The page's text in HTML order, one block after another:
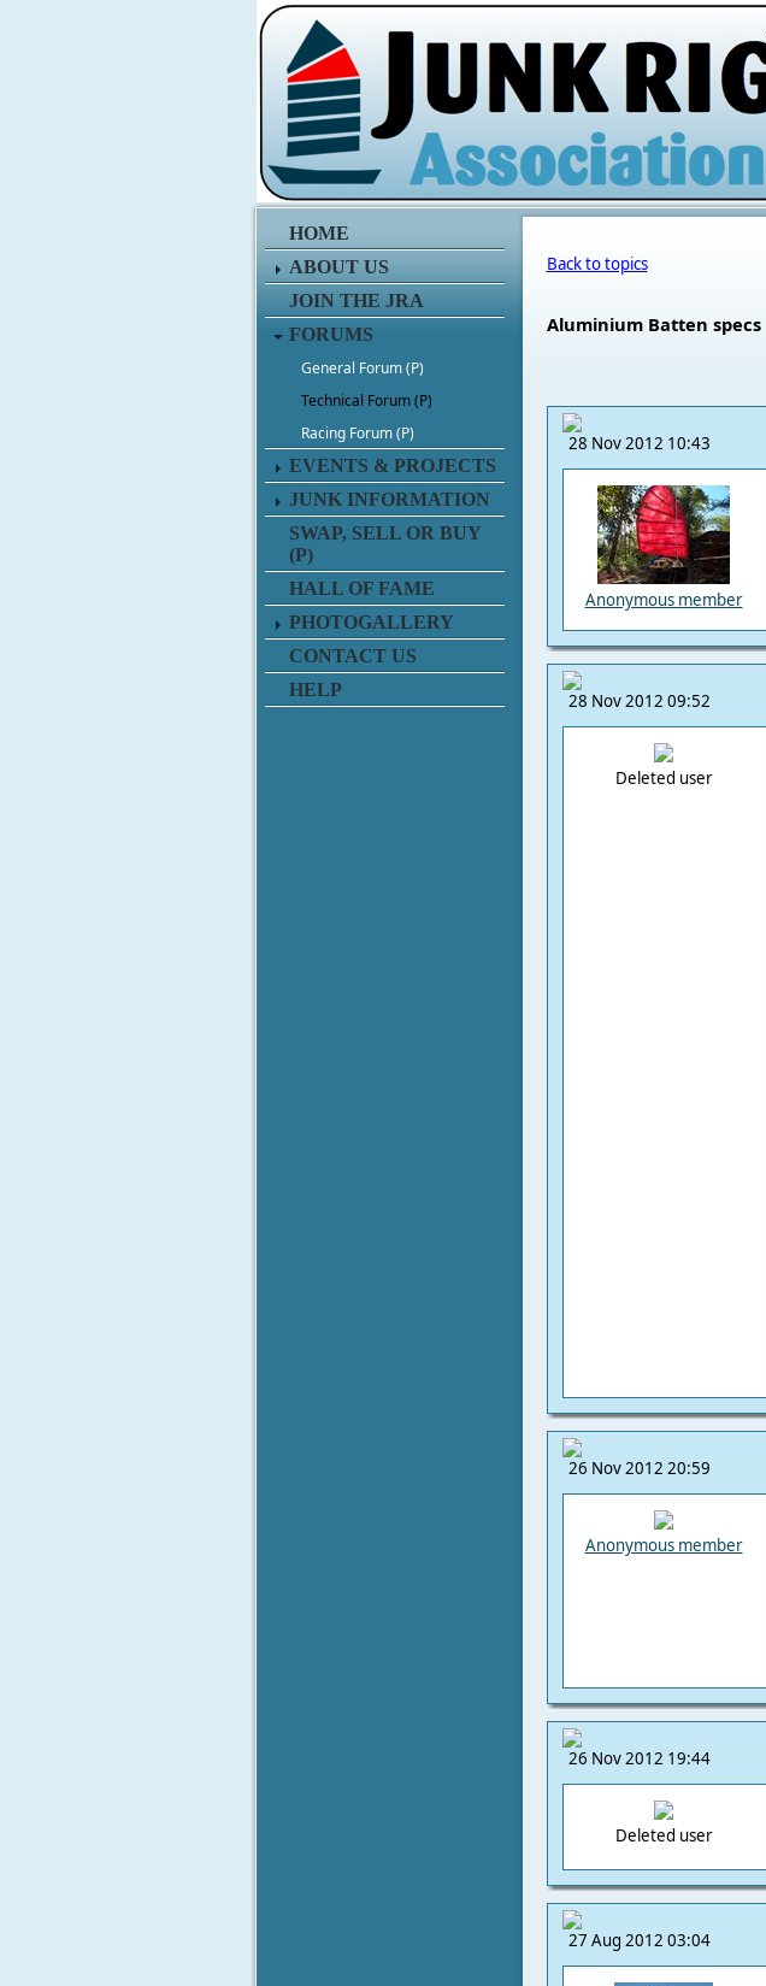
HOME
ABOUT US
JOIN THE JRA
FORUMS
General Forum (P)
Technical Forum (P)
Racing Forum (P)
EVENTS & PROJECTS
JUNK INFORMATION
SWAP, SELL OR BUY
(P)
HALL OF FAME
PHOTOGALLERY
CONTACT US
HELP
Back to topics
Aluminium Batten specs
28 Nov 2012 10:43
Anonymous member
28 Nov 2012 09:52
Deleted user
26 Nov 2012 20:59
Anonymous member
26 Nov 2012 19:44
Deleted user
27 Aug 2012 03:04